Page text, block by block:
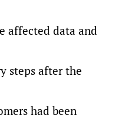
affected data and
steps after the
had been